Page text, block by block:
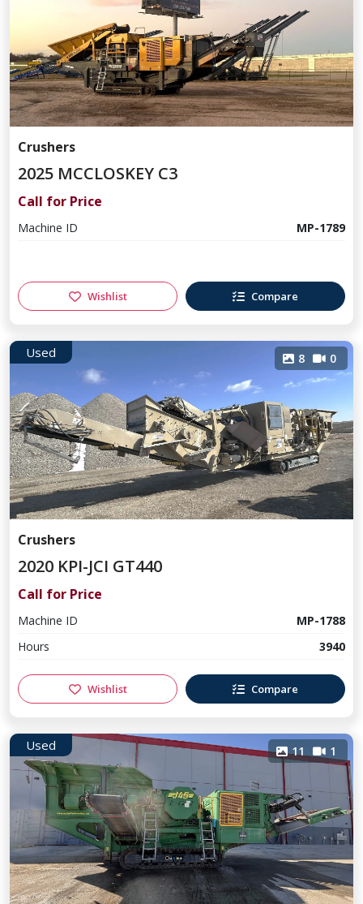
Crushers
2025 MCCLOSKEY C3
Call for Price
Machine ID MP-1789
Wishlist Compare
Used 8 0
Crushers
2020 KPI-JCI GT440
Call for Price
Machine ID
MP-1788
Hours
3940
Wishlist Compare
Used 11 1